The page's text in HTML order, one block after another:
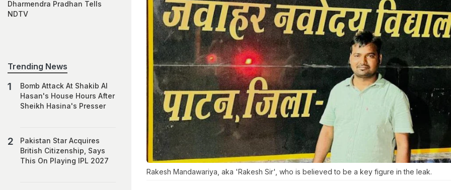
Rakesh Mandawariya, aka 'Rakesh Sir', who is believed to be a key figure in the leak.
Dharmendra Pradhan Tells
NDTV
Trending News
Bomb Attack At Shakib Al
Hasan's House Hours After
Sheikh Hasina's Presser
Pakistan Star Acquires
British Citizenship, Says
This On Playing IPL 2027